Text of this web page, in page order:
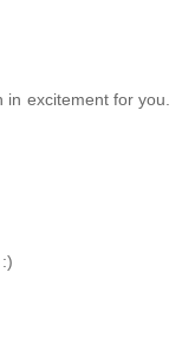
excitement for you.